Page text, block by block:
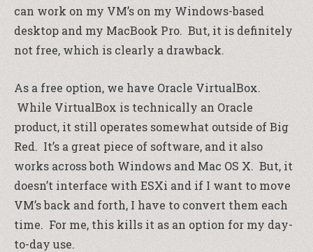
can work on my VM’s on my Windows-based
desktop and my MacBook Pro. But, it is definitely
not free, which is clearly a drawback.
As a free option, we have Oracle VirtualBox.
While VirtualBox is technically an Oracle
product, it still operates somewhat outside of Big
Red. It’s a great piece of software, and it also
works across both Windows and Mac OS X. But, it
doesn’t interface with ESXi and if I want to move
VM’s back and forth, I have to convert them each
time. For me, this kills it as an option for my day-
to-day use.